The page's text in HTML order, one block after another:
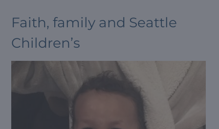
Faith, family and Seattle
Children’s